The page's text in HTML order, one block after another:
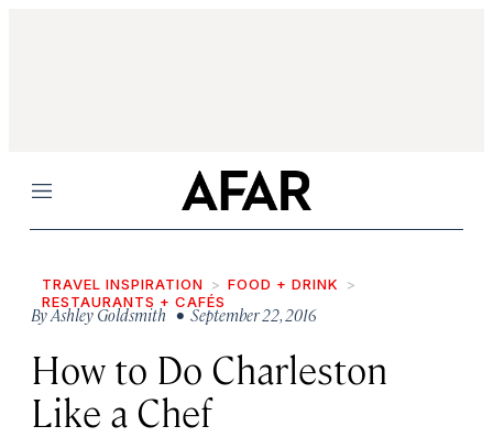
Menu
TRAVEL INSPIRATION
FOOD + DRINK
RESTAURANTS + CAFÉS
ByAshley Goldsmith • September 22, 2016
How to Do Charleston
Like a Chef